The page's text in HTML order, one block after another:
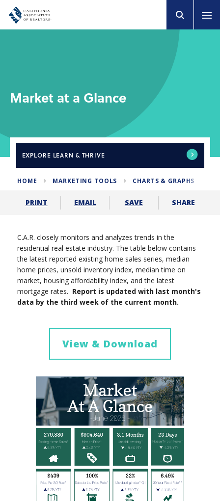
Market at a Glance
EXPLORE LEARN & THRIVE
HOME MARKETING TOOLS CHARTS & GRAPHS
PRINT EMAIL SAVE SHARE
C.A.R. closely monitors and analyzes trends in the
residential real estate industry. The table below contains
the latest reported existing home sales series, median
home prices, unsold inventory index, median time on
market, housing affordability index, and the latest
mortgage rates. Report is updated with last month's
data by the third week of the current month.
View & Download